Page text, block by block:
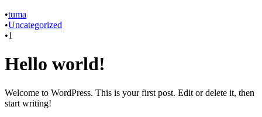
•tuma
•Uncategorized
•1
Hello world!
Welcome to WordPress. This is your first post. Edit or delete it, then
start writing!